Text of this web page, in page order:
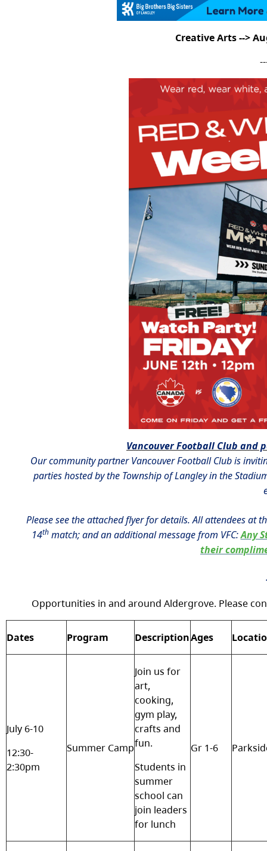
Creative Arts -->
Vancouver Football Club and
Our community partner Vancouver Football Club is
parties hosted by the Township of Langley in the
Please see the attached flyer for details. All attendees at
14thmatch; and an additional message from VFC:Any
their
Opportunities in and around Aldergrove. Please
Dates Program DescriptionAges
July 6-10
12:30-
2:30pm
Summer Camp
Join us for
art,
cooking,
gym play,
crafts and
fun.
Students in
summer
school can
join leaders
for lunch
Gr 1-6